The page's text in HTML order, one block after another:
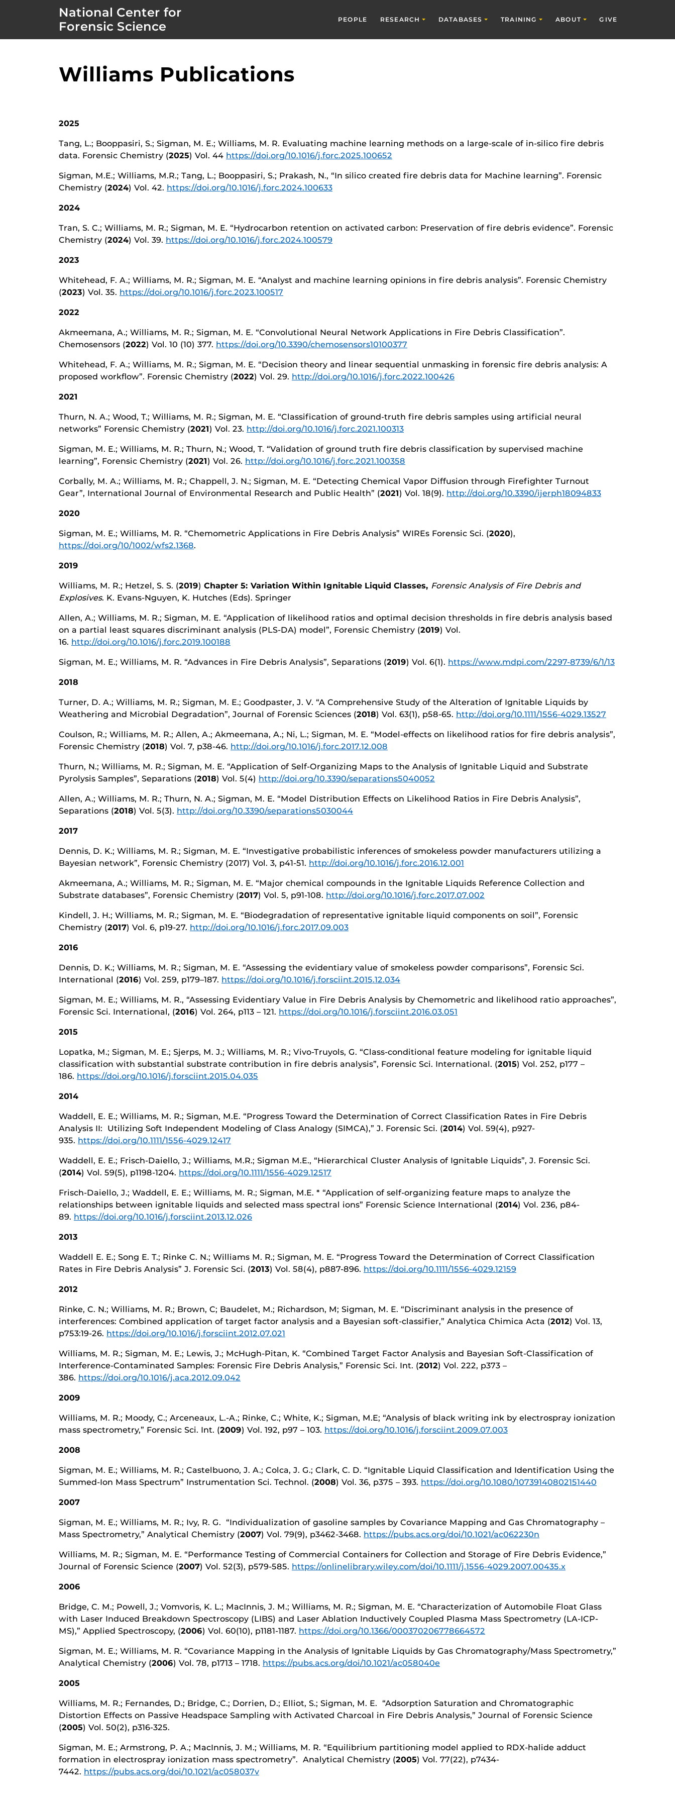
National Center for
Forensic Science
PEOPLE RESEARCH DATABASES TRAINING ABOUT GIVE
Williams Publications
2025
Tang, L.; Booppasiri, S.; Sigman, M. E.; Williams, M. R. Evaluating machine learning methods on a large-scale of in-silico fire debris
data. Forensic Chemistry (2025) Vol. 44 https://doi.org/10.1016/j.forc.2025.100652
Sigman, M.E.; Williams, M.R.; Tang, L.; Booppasiri, S.; Prakash, N., “In silico created fire debris data for Machine learning”. Forensic
Chemistry (2024) Vol. 42. https://doi.org/10.1016/j.forc.2024.100633
2024
Tran, S. C.; Williams, M. R.; Sigman, M. E. “Hydrocarbon retention on activated carbon: Preservation of fire debris evidence”. Forensic
Chemistry (2024) Vol. 39. https://doi.org/10.1016/j.forc.2024.100579
2023
Whitehead, F. A.; Williams, M. R.; Sigman, M. E. “Analyst and machine learning opinions in fire debris analysis”. Forensic Chemistry
(2023) Vol. 35. https://doi.org/10.1016/j.forc.2023.100517
2022
Akmeemana, A.; Williams, M. R.; Sigman, M. E. “Convolutional Neural Network Applications in Fire Debris Classification”.
Chemosensors (2022) Vol. 10 (10) 377. https://doi.org/10.3390/chemosensors10100377
Whitehead, F. A.; Williams, M. R.; Sigman, M. E. “Decision theory and linear sequential unmasking in forensic fire debris analysis: A
proposed workflow”. Forensic Chemistry (2022) Vol. 29. http://doi.org/10.1016/j.forc.2022.100426
2021
Thurn, N. A.; Wood, T.; Williams, M. R.; Sigman, M. E. “Classification of ground-truth fire debris samples using artificial neural
networks” Forensic Chemistry (2021) Vol. 23. http://doi.org/10.1016/j.forc.2021.100313
Sigman, M. E.; Williams, M. R.; Thurn, N.; Wood, T. “Validation of ground truth fire debris classification by supervised machine
learning”, Forensic Chemistry (2021) Vol. 26. http://doi.org/10.1016/j.forc.2021.100358
Corbally, M. A.; Williams, M. R.; Chappell, J. N.; Sigman, M. E. “Detecting Chemical Vapor Diffusion through Firefighter Turnout
Gear”, International Journal of Environmental Research and Public Health” (2021) Vol. 18(9). http://doi.org/10.3390/ijerph18094833
2020
Sigman, M. E.; Williams, M. R. “Chemometric Applications in Fire Debris Analysis” WIREs Forensic Sci. (2020),
https://doi.org/10/1002/wfs2.1368.
2019
Williams, M. R.; Hetzel, S. S. (2019) Chapter 5: Variation Within Ignitable Liquid Classes, Forensic Analysis of Fire Debris and
Explosives. K. Evans-Nguyen, K. Hutches (Eds). Springer
Allen, A.; Williams, M. R.; Sigman, M. E. “Application of likelihood ratios and optimal decision thresholds in fire debris analysis based
on a partial least squares discriminant analysis (PLS-DA) model”, Forensic Chemistry (2019) Vol.
16. http://doi.org/10.1016/j.forc.2019.100188
Sigman, M. E.; Williams, M. R. “Advances in Fire Debris Analysis”, Separations (2019) Vol. 6(1). https://www.mdpi.com/2297-8739/6/1/13
2018
Turner, D. A.; Williams, M. R.; Sigman, M. E.; Goodpaster, J. V. “A Comprehensive Study of the Alteration of Ignitable Liquids by
Weathering and Microbial Degradation”, Journal of Forensic Sciences (2018) Vol. 63(1), p58-65. http://doi.org/10.1111/1556-4029.13527
Coulson, R.; Williams, M. R.; Allen, A.; Akmeemana, A.; Ni, L.; Sigman, M. E. “Model-effects on likelihood ratios for fire debris analysis”,
Forensic Chemistry (2018) Vol. 7, p38-46. http://doi.org/10.1016/j.forc.2017.12.008
Thurn, N.; Williams, M. R.; Sigman, M. E. “Application of Self-Organizing Maps to the Analysis of Ignitable Liquid and Substrate
Pyrolysis Samples”, Separations (2018) Vol. 5(4) http://doi.org/10.3390/separations5040052
Allen, A.; Williams, M. R.; Thurn, N. A.; Sigman, M. E. “Model Distribution Effects on Likelihood Ratios in Fire Debris Analysis”,
Separations (2018) Vol. 5(3). http://doi.org/10.3390/separations5030044
2017
Dennis, D. K.; Williams, M. R.; Sigman, M. E. “Investigative probabilistic inferences of smokeless powder manufacturers utilizing a
Bayesian network”, Forensic Chemistry (2017) Vol. 3, p41-51. http://doi.org/10.1016/j.forc.2016.12.001
Akmeemana, A.; Williams, M. R.; Sigman, M. E. “Major chemical compounds in the Ignitable Liquids Reference Collection and
Substrate databases”, Forensic Chemistry (2017) Vol. 5, p91-108. http://doi.org/10.1016/j.forc.2017.07.002
Kindell, J. H.; Williams, M. R.; Sigman, M. E. “Biodegradation of representative ignitable liquid components on soil”, Forensic
Chemistry (2017) Vol. 6, p19-27. http://doi.org/10.1016/j.forc.2017.09.003
2016
Dennis, D. K.; Williams, M. R.; Sigman, M. E. “Assessing the evidentiary value of smokeless powder comparisons”, Forensic Sci.
International (2016) Vol. 259, p179–187. https://doi.org/10.1016/j.forsciint.2015.12.034
Sigman, M. E.; Williams, M. R., “Assessing Evidentiary Value in Fire Debris Analysis by Chemometric and likelihood ratio approaches”,
Forensic Sci. International, (2016) Vol. 264, p113 – 121. https://doi.org/10.1016/j.forsciint.2016.03.051
2015
Lopatka, M.; Sigman, M. E.; Sjerps, M. J.; Williams, M. R.; Vivo-Truyols, G. “Class-conditional feature modeling for ignitable liquid
classification with substantial substrate contribution in fire debris analysis”, Forensic Sci. International. (2015) Vol. 252, p177 –
186. https://doi.org/10.1016/j.forsciint.2015.04.035
2014
Waddell, E. E.; Williams, M. R.; Sigman, M.E. “Progress Toward the Determination of Correct Classification Rates in Fire Debris
Analysis II: Utilizing Soft Independent Modeling of Class Analogy (SIMCA),” J. Forensic Sci. (2014) Vol. 59(4), p927-
935. https://doi.org/10.1111/1556-4029.12417
Waddell, E. E.; Frisch-Daiello, J.; Williams, M.R.; Sigman M.E., “Hierarchical Cluster Analysis of Ignitable Liquids”, J. Forensic Sci.
(2014) Vol. 59(5), p1198-1204. https://doi.org/10.1111/1556-4029.12517
Frisch-Daiello, J.; Waddell, E. E.; Williams, M. R.; Sigman, M.E. * “Application of self-organizing feature maps to analyze the
relationships between ignitable liquids and selected mass spectral ions” Forensic Science International (2014) Vol. 236, p84-
89. https://doi.org/10.1016/j.forsciint.2013.12.026
2013
Waddell E. E.; Song E. T.; Rinke C. N.; Williams M. R.; Sigman, M. E. “Progress Toward the Determination of Correct Classification
Rates in Fire Debris Analysis” J. Forensic Sci. (2013) Vol. 58(4), p887-896. https://doi.org/10.1111/1556-4029.12159
2012
Rinke, C. N.; Williams, M. R.; Brown, C; Baudelet, M.; Richardson, M; Sigman, M. E. “Discriminant analysis in the presence of
interferences: Combined application of target factor analysis and a Bayesian soft-classifier,” Analytica Chimica Acta (2012) Vol. 13,
p753:19-26. https://doi.org/10.1016/j.forsciint.2012.07.021
Williams, M. R.; Sigman, M. E.; Lewis, J.; McHugh-Pitan, K. “Combined Target Factor Analysis and Bayesian Soft-Classification of
Interference-Contaminated Samples: Forensic Fire Debris Analysis,” Forensic Sci. Int. (2012) Vol. 222, p373 –
386. https://doi.org/10.1016/j.aca.2012.09.042
2009
Williams, M. R.; Moody, C.; Arceneaux, L.-A.; Rinke, C.; White, K.; Sigman, M.E; “Analysis of black writing ink by electrospray ionization
mass spectrometry,” Forensic Sci. Int. (2009) Vol. 192, p97 – 103. https://doi.org/10.1016/j.forsciint.2009.07.003
2008
Sigman, M. E.; Williams, M. R.; Castelbuono, J. A.; Colca, J. G.; Clark, C. D. “Ignitable Liquid Classification and Identification Using the
Summed-Ion Mass Spectrum” Instrumentation Sci. Technol. (2008) Vol. 36, p375 – 393. https://doi.org/10.1080/10739140802151440
2007
Sigman, M. E.; Williams, M. R.; Ivy, R. G. “Individualization of gasoline samples by Covariance Mapping and Gas Chromatography –
Mass Spectrometry,” Analytical Chemistry (2007) Vol. 79(9), p3462-3468. https://pubs.acs.org/doi/10.1021/ac062230n
Williams, M. R.; Sigman, M. E. “Performance Testing of Commercial Containers for Collection and Storage of Fire Debris Evidence,”
Journal of Forensic Science (2007) Vol. 52(3), p579-585. https://onlinelibrary.wiley.com/doi/10.1111/j.1556-4029.2007.00435.x
2006
Bridge, C. M.; Powell, J.; Vomvoris, K. L.; MacInnis, J. M.; Williams, M. R.; Sigman, M. E. “Characterization of Automobile Float Glass
with Laser Induced Breakdown Spectroscopy (LIBS) and Laser Ablation Inductively Coupled Plasma Mass Spectrometry (LA-ICP-
MS),” Applied Spectroscopy, (2006) Vol. 60(10), p1181-1187. https://doi.org/10.1366/000370206778664572
Sigman, M. E.; Williams, M. R. “Covariance Mapping in the Analysis of Ignitable Liquids by Gas Chromatography/Mass Spectrometry,”
Analytical Chemistry (2006) Vol. 78, p1713 – 1718. https://pubs.acs.org/doi/10.1021/ac058040e
2005
Williams, M. R.; Fernandes, D.; Bridge, C.; Dorrien, D.; Elliot, S.; Sigman, M. E. “Adsorption Saturation and Chromatographic
Distortion Effects on Passive Headspace Sampling with Activated Charcoal in Fire Debris Analysis,” Journal of Forensic Science
(2005) Vol. 50(2), p316-325.
Sigman, M. E.; Armstrong, P. A.; MacInnis, J. M.; Williams, M. R. “Equilibrium partitioning model applied to RDX-halide adduct
formation in electrospray ionization mass spectrometry”. Analytical Chemistry (2005) Vol. 77(22), p7434-
7442. https://pubs.acs.org/doi/10.1021/ac058037v